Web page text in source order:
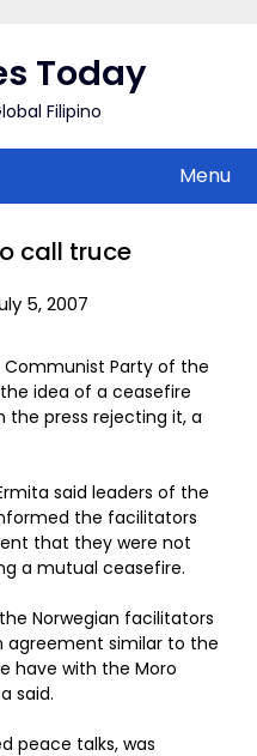
Today
Filipino
Menu
call truce
5, 2007
Communist Party of the
idea of a ceasefire
the press rejecting it, a
said leaders of the
the facilitators
that they were not
a mutual ceasefire.
Norwegian facilitators
agreement similar to the
have with the Moro
said.
peace talks, was